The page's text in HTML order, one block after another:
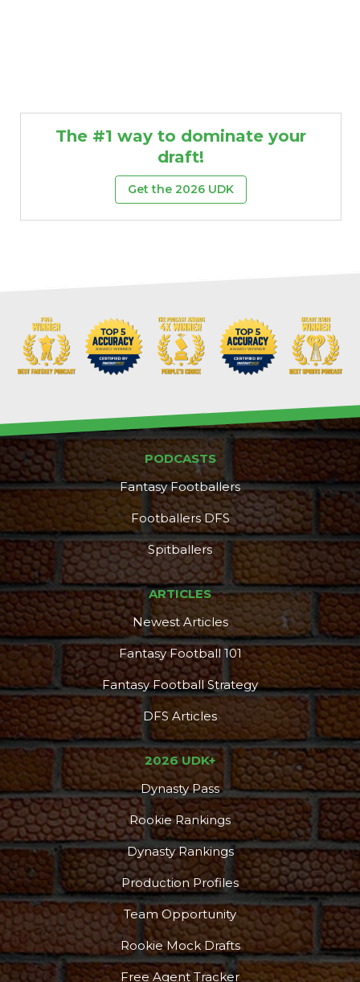
The #1 way to dominate your
draft!
Get the 2026 UDK
PODCASTS
Fantasy Footballers
Footballers DFS
Spitballers
ARTICLES
Newest Articles
Fantasy Football 101
Fantasy Football Strategy
DFS Articles
2026 UDK+
Dynasty Pass
Rookie Rankings
Dynasty Rankings
Production Profiles
Team Opportunity
Rookie Mock Drafts
Free Agent Tracker